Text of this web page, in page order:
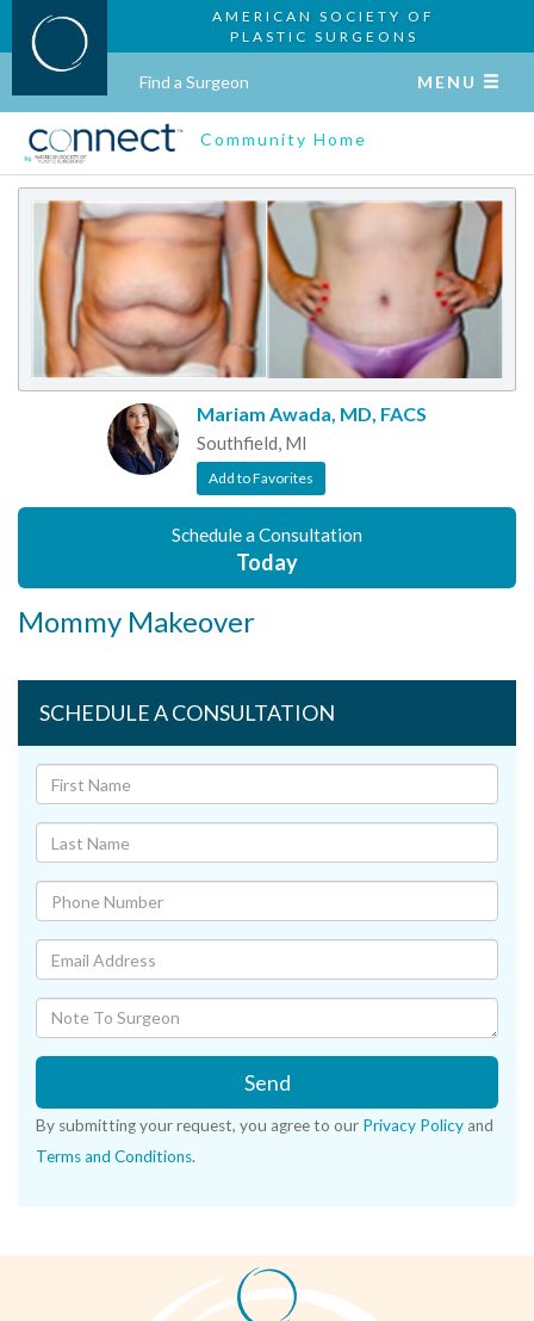
AMERICAN SOCIETY OF
PLASTIC SURGEONS
Find a Surgeon MENU
Community Home
Mariam Awada, MD, FACS
Southfield, MI
Add to Favorites
Schedule a Consultation
Today
Mommy Makeover
SCHEDULE A CONSULTATION
Send
By submitting your request, you agree to our Privacy Policy and
Terms and Conditions.